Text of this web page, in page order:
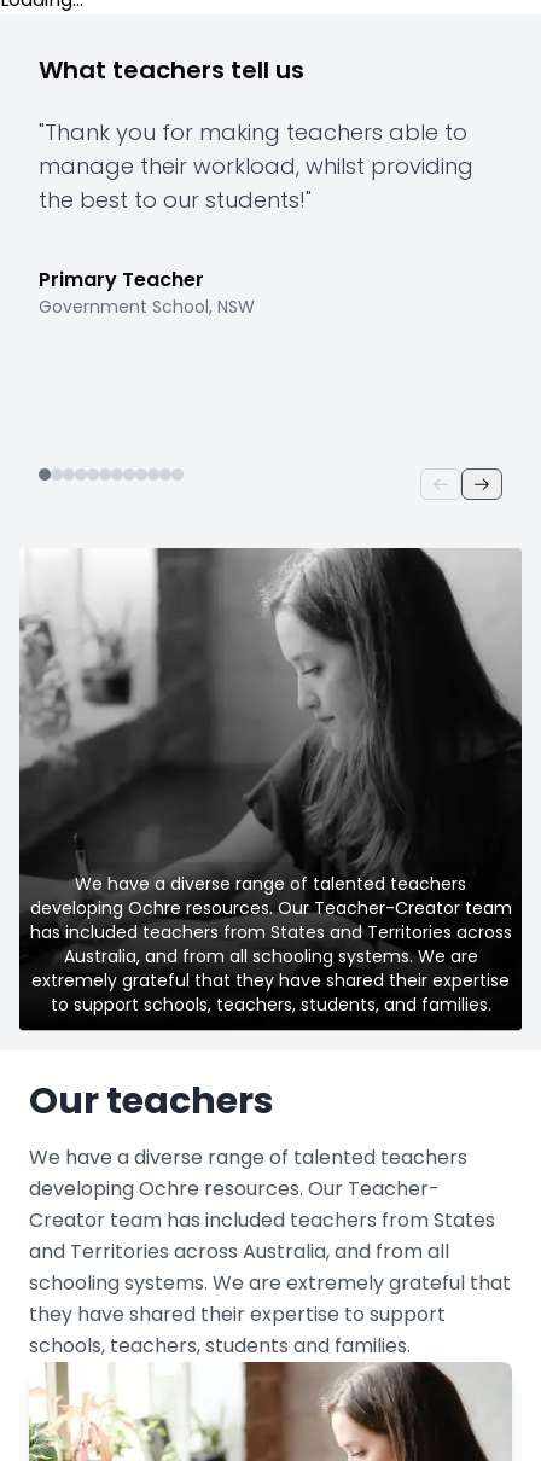
We have a diverse range of talented teachers
developing Ochre resources. Our Teacher-Creator team
has included teachers from States and Territories across
Australia, and from all schooling systems. We are
extremely grateful that they have shared their expertise
to support schools, teachers, students, and families.
What teachers tell us
"Thank you for making teachers able to
manage their workload, whilst providing
the best to our students!"
Primary Teacher
Government School, NSW
Our teachers
We have a diverse range of talented teachers
developing Ochre resources. Our Teacher-
Creator team has included teachers from States
and Territories across Australia, and from all
schooling systems. We are extremely grateful that
they have shared their expertise to support
schools, teachers, students and families.